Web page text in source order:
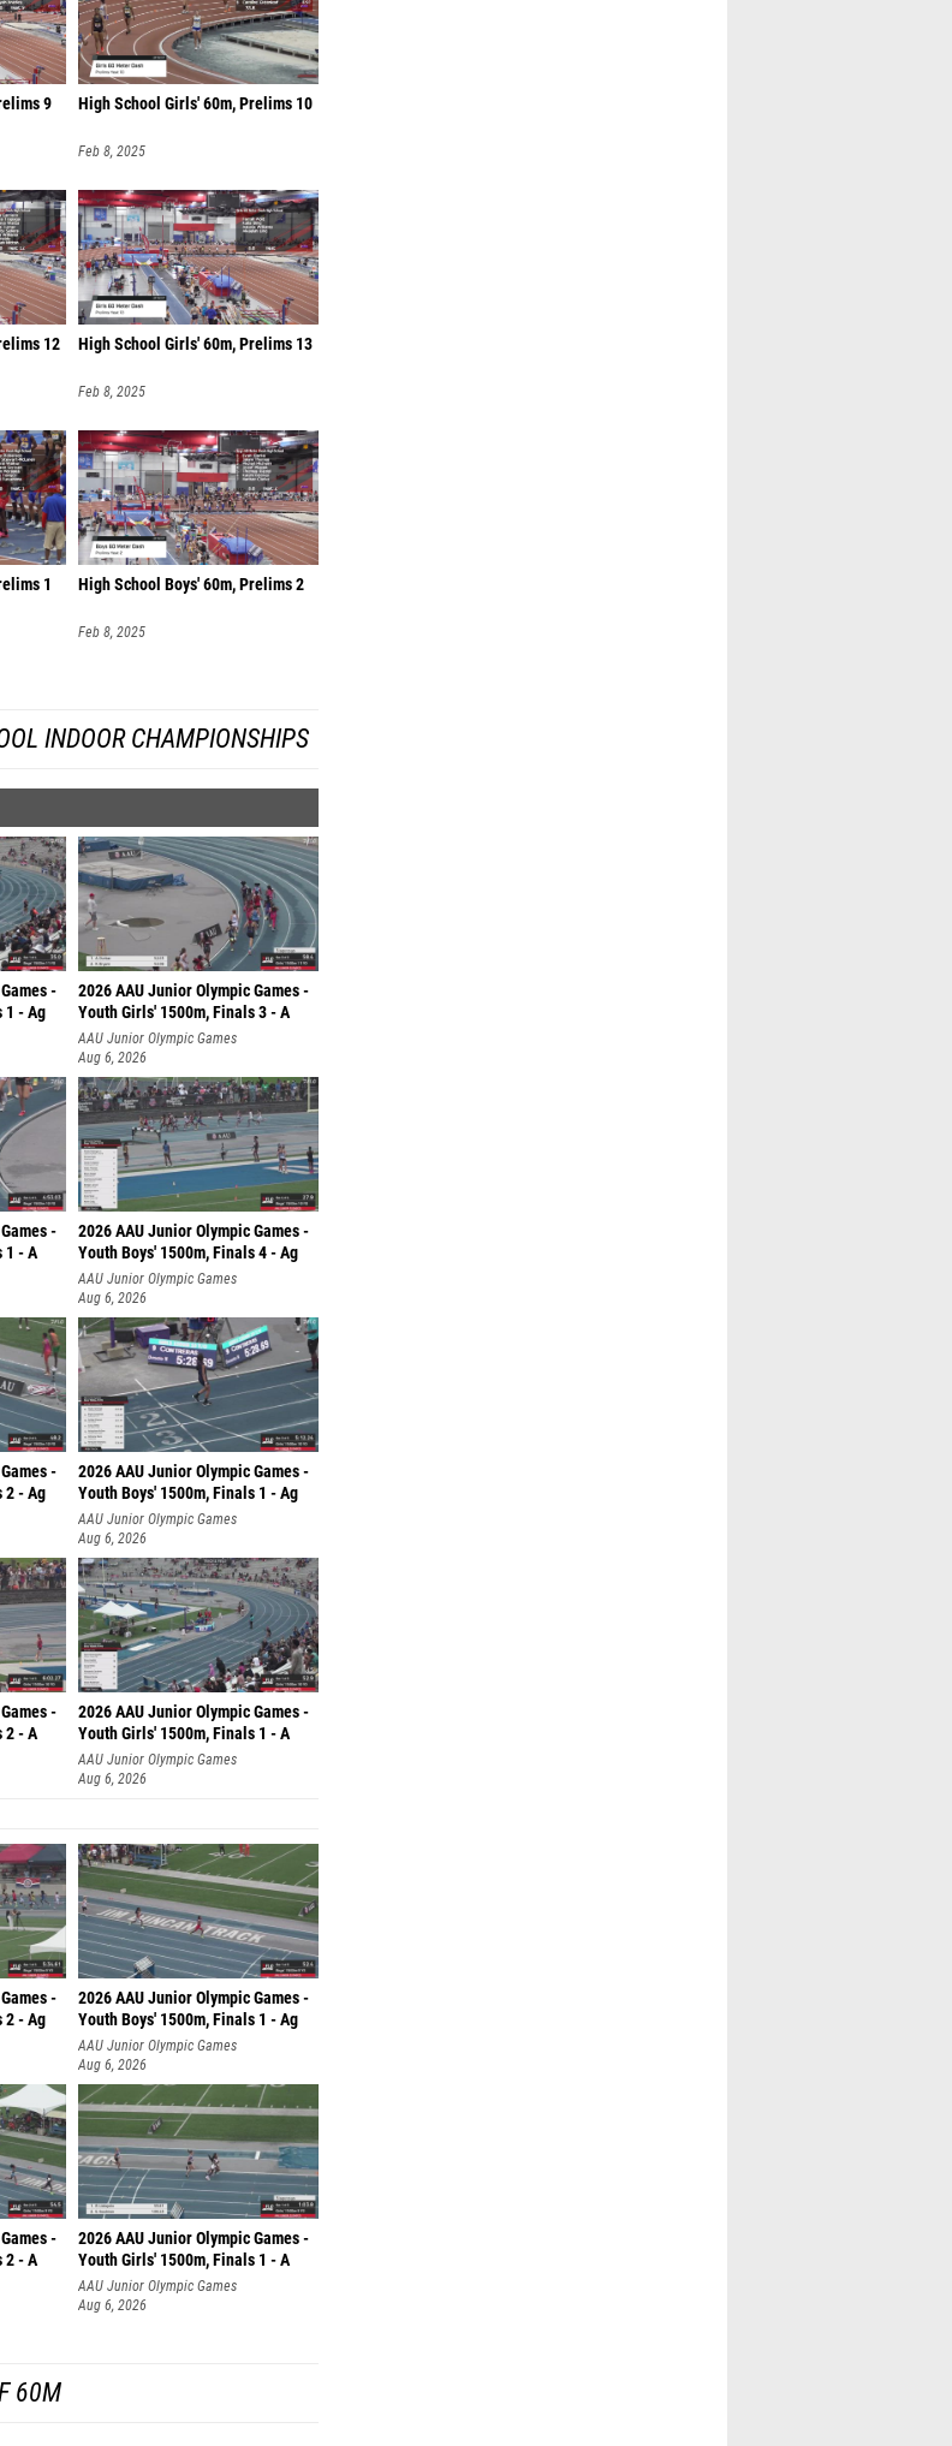
9 High School Girls' 60m, Prelims 10
Feb 8, 2025
12 High School Girls' 60m, Prelims 13
Feb 8, 2025
1 High School Boys' 60m, Prelims 2
Feb 8, 2025
INDOOR CHAMPIONSHIPS
-
1 - Ag
2026 AAU Junior Olympic Games -
Youth Girls' 1500m, Finals 3 - A
AAU Junior Olympic Games
Aug 6, 2026
-
1 - A
2026 AAU Junior Olympic Games -
Youth Boys' 1500m, Finals 4 - Ag
AAU Junior Olympic Games
Aug 6, 2026
-
2 - Ag
2026 AAU Junior Olympic Games -
Youth Boys' 1500m, Finals 1 - Ag
AAU Junior Olympic Games
Aug 6, 2026
-
2 - A
2026 AAU Junior Olympic Games -
Youth Girls' 1500m, Finals 1 - A
AAU Junior Olympic Games
Aug 6, 2026
-
2 - Ag
2026 AAU Junior Olympic Games -
Youth Boys' 1500m, Finals 1 - Ag
AAU Junior Olympic Games
Aug 6, 2026
-
2 - A
2026 AAU Junior Olympic Games -
Youth Girls' 1500m, Finals 1 - A
AAU Junior Olympic Games
Aug 6, 2026
60M